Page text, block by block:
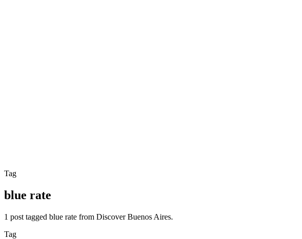
Tag
blue rate
1 post tagged blue rate from Discover Buenos Aires.
Tag